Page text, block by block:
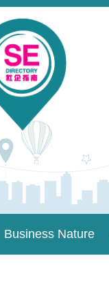
Nature
Business Nature